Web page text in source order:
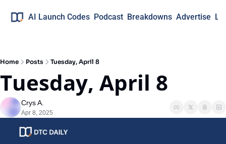
AI Launch Codes Podcast Breakdowns Advertise
Home Posts Tuesday, April 8
Tuesday, April 8
Crys A.
Apr 8, 2025